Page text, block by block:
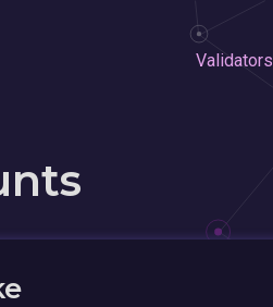
Validators